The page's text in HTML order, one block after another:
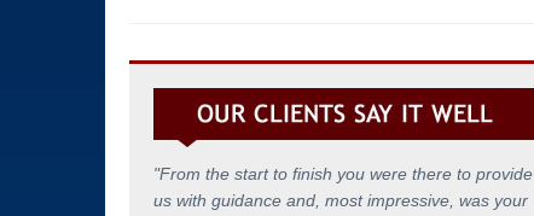
"From the start to finish you were there to provide
us with guidance and, most impressive, was your